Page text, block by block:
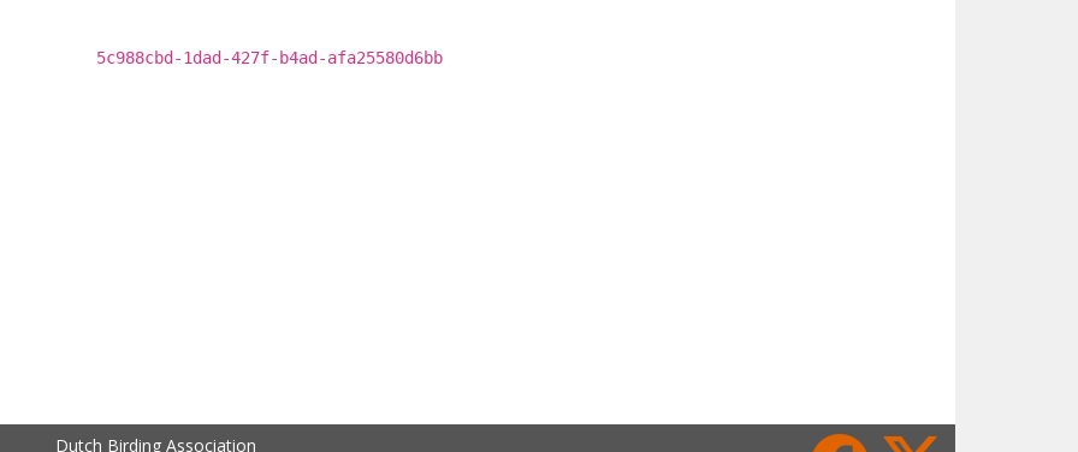
5c988cbd-1dad-427f-b4ad-afa25580d6bb
Dutch Birding Association